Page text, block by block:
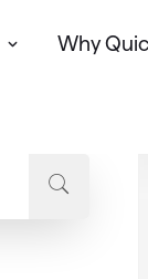
Why